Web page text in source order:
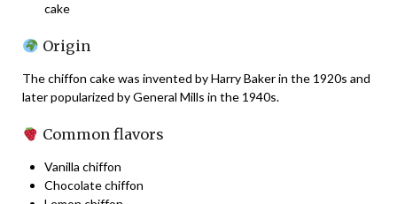
cake
Origin
The chiffon cake was invented by Harry Baker in the 1920s and
later popularized by General Mills in the 1940s.
Common flavors
Vanilla chiffon
Chocolate chiffon